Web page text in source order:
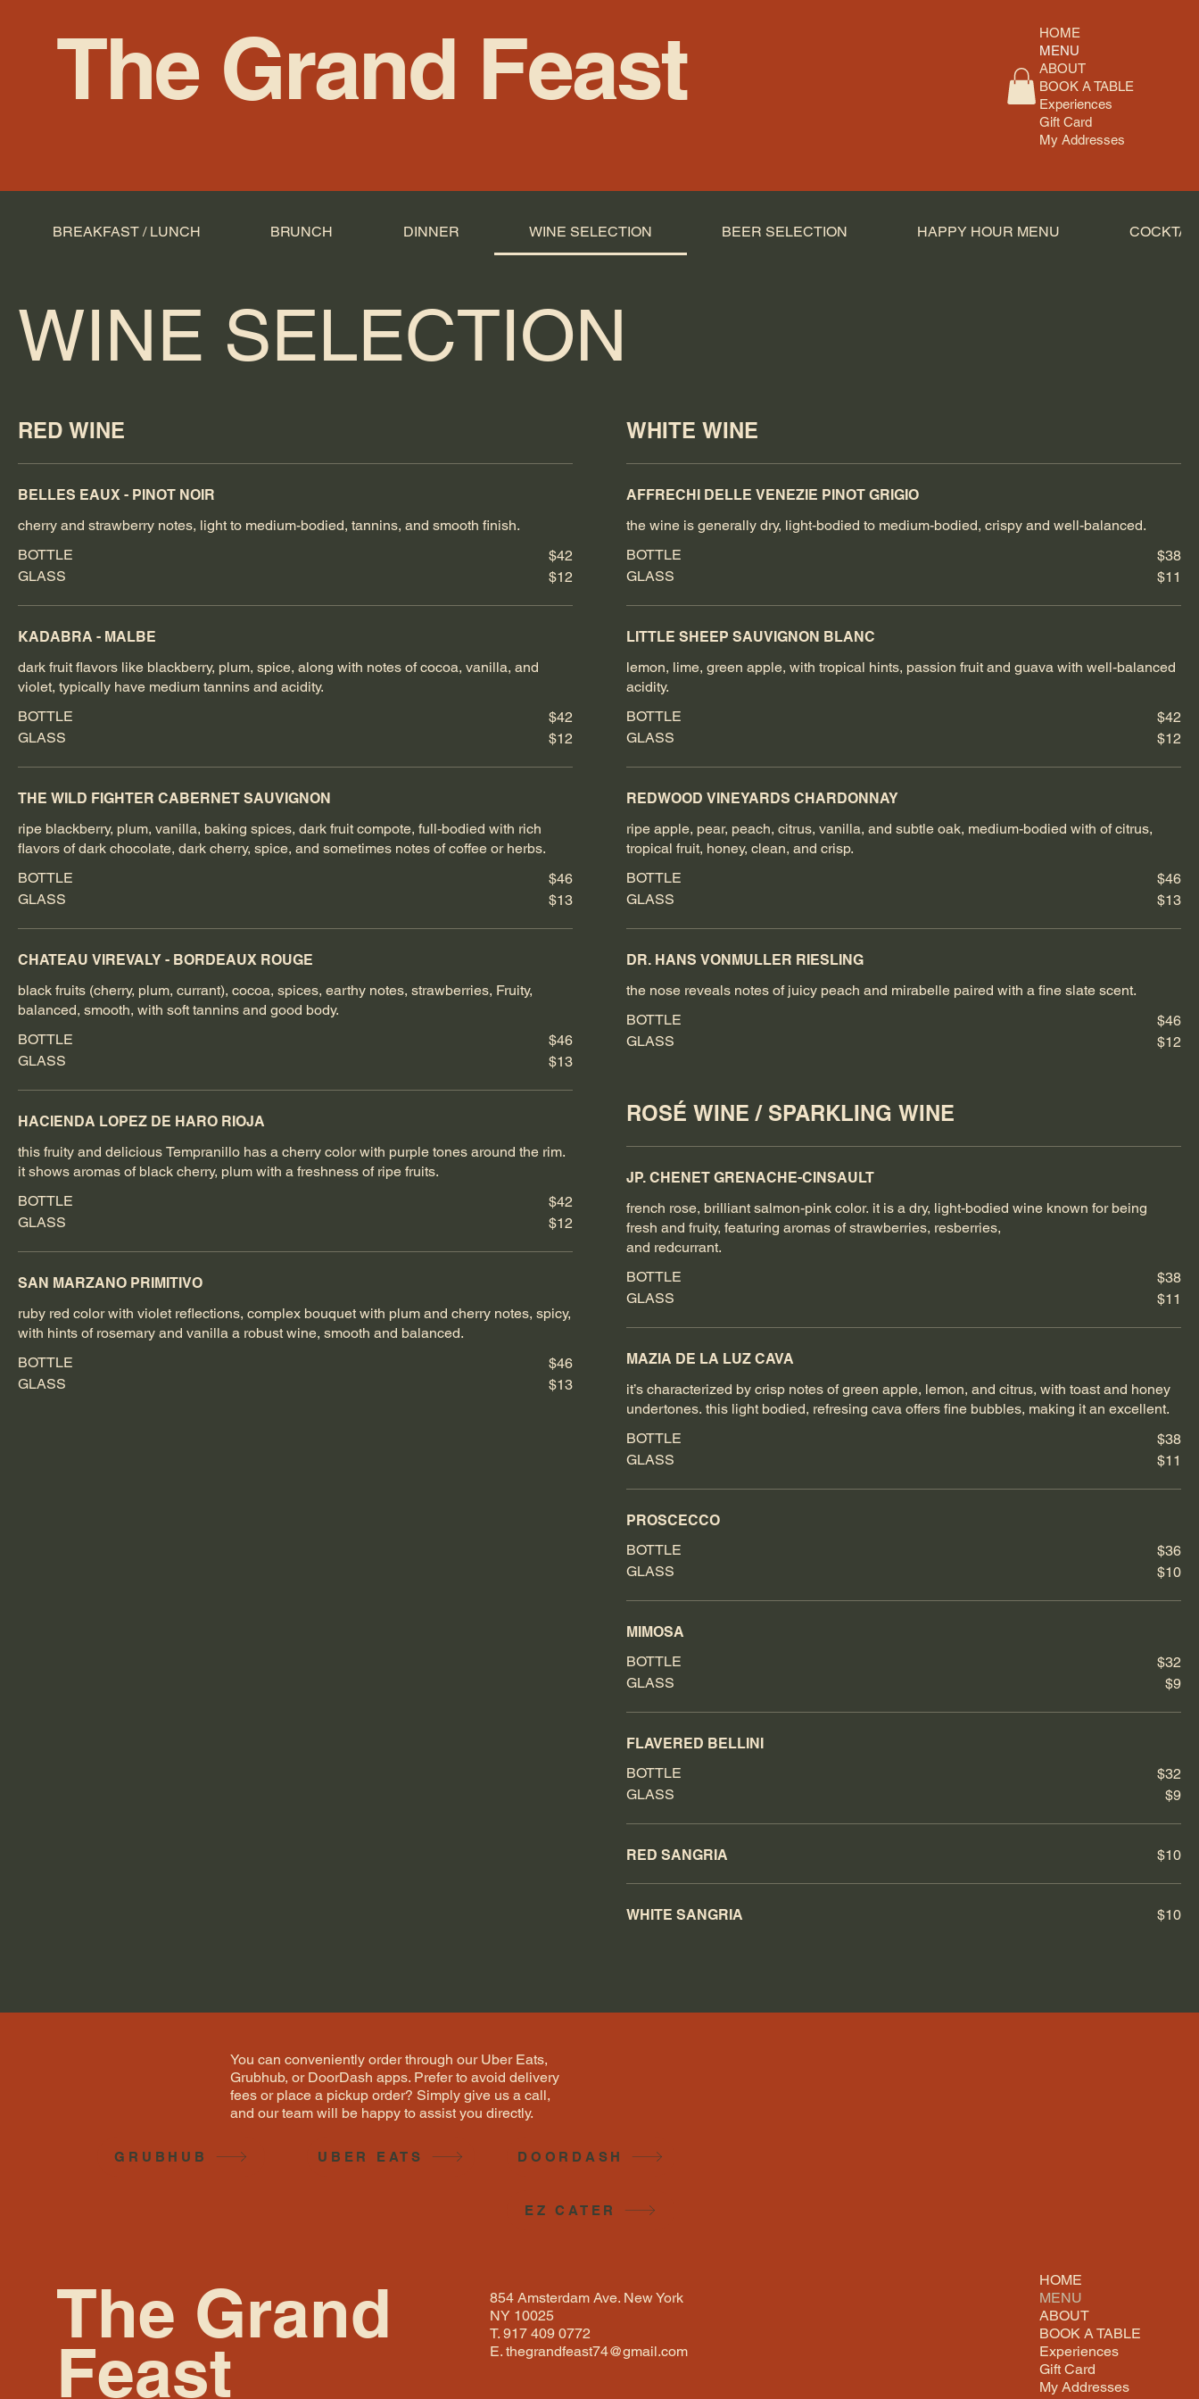
The Grand Feast
HOME
MENU
ABOUT
BOOK A TABLE
Experiences
Gift Card
My Addresses
BREAKFAST / LUNCH BRUNCH DINNER WINE SELECTION BEER SELECTION HAPPY HOUR MENU
WINE SELECTION
RED WINE
BELLES EAUX - PINOT NOIR
cherry and strawberry notes, light to medium-bodied, tannins, and smooth finish.
BOTTLE
$42
GLASS
$12
KADABRA - MALBE
dark fruit flavors like blackberry, plum, spice, along with notes of cocoa, vanilla, and
violet, typically have medium tannins and acidity.
BOTTLE
$42
GLASS
$12
THE WILD FIGHTER CABERNET SAUVIGNON
ripe blackberry, plum, vanilla, baking spices, dark fruit compote, full-bodied with rich
flavors of dark chocolate, dark cherry, spice, and sometimes notes of coffee or herbs.
BOTTLE
$46
GLASS
$13
CHATEAU VIREVALY - BORDEAUX ROUGE
black fruits (cherry, plum, currant), cocoa, spices, earthy notes, strawberries, Fruity,
balanced, smooth, with soft tannins and good body.
BOTTLE
$46
GLASS
$13
HACIENDA LOPEZ DE HARO RIOJA
this fruity and delicious Tempranillo has a cherry color with purple tones around the rim.
it shows aromas of black cherry, plum with a freshness of ripe fruits.
BOTTLE
$42
GLASS
$12
SAN MARZANO PRIMITIVO
ruby red color with violet reflections, complex bouquet with plum and cherry notes, spicy,
with hints of rosemary and vanilla a robust wine, smooth and balanced.
BOTTLE
$46
GLASS
$13
WHITE WINE
AFFRECHI DELLE VENEZIE PINOT GRIGIO
the wine is generally dry, light-bodied to medium-bodied, crispy and well-balanced.
BOTTLE
$38
GLASS
$11
LITTLE SHEEP SAUVIGNON BLANC
lemon, lime, green apple, with tropical hints, passion fruit and guava with well-balanced
acidity.
BOTTLE
$42
GLASS
$12
REDWOOD VINEYARDS CHARDONNAY
ripe apple, pear, peach, citrus, vanilla, and subtle oak, medium-bodied with of citrus,
tropical fruit, honey, clean, and crisp.
BOTTLE
$46
GLASS
$13
DR. HANS VONMULLER RIESLING
the nose reveals notes of juicy peach and mirabelle paired with a fine slate scent.
BOTTLE
$46
GLASS
$12
ROSÉ WINE / SPARKLING WINE
JP. CHENET GRENACHE-CINSAULT
french rose, brilliant salmon-pink color. it is a dry, light-bodied wine known for being
fresh and fruity, featuring aromas of strawberries, resberries,
and redcurrant.
BOTTLE
$38
GLASS
$11
MAZIA DE LA LUZ CAVA
it’s characterized by crisp notes of green apple, lemon, and citrus, with toast and honey
undertones. this light bodied, refresing cava offers fine bubbles, making it an excellent.
BOTTLE
$38
GLASS
$11
PROSCECCO
BOTTLE
$36
GLASS
$10
MIMOSA
BOTTLE
$32
GLASS
$9
FLAVERED BELLINI
BOTTLE
$32
GLASS
$9
RED SANGRIA $10
WHITE SANGRIA $10
You can conveniently order through our Uber Eats,
Grubhub, or DoorDash apps. Prefer to avoid delivery
fees or place a pickup order? Simply give us a call,
and our team will be happy to assist you directly.
GRUBHUB UBER EATS DOORDASH
EZ CATER
The Grand
Feast
854 Amsterdam Ave. New York
NY 10025
T. 917 409 0772
E. thegrandfeast74@gmail.com
HOME
MENU
ABOUT
BOOK A TABLE
Experiences
Gift Card
My Addresses